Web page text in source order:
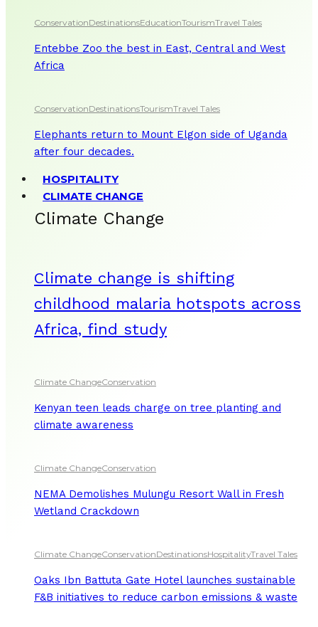
ConservationDestinationsEducationTourismTravel Tales
Entebbe Zoo the best in East, Central and West
Africa
ConservationDestinationsTourismTravel Tales
Elephants return to Mount Elgon side of Uganda
after four decades.
HOSPITALITY
CLIMATE CHANGE
Climate Change
Climate change is shifting
childhood malaria hotspots across
Africa, find study
Climate ChangeConservation
Kenyan teen leads charge on tree planting and
climate awareness
Climate ChangeConservation
NEMA Demolishes Mulungu Resort Wall in Fresh
Wetland Crackdown
Climate ChangeConservationDestinationsHospitalityTravel Tales
Oaks Ibn Battuta Gate Hotel launches sustainable
F&B initiatives to reduce carbon emissions & waste